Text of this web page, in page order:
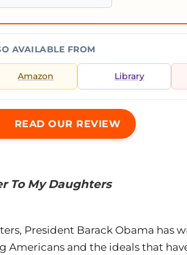
AVAILABLE FROM
Amazon Library
READ OUR REVIEW
To My Daughters
President Barack Obama has
and the ideals that